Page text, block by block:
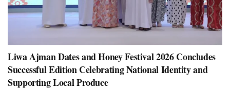
Liwa Ajman Dates and Honey Festival 2026 Concludes
Successful Edition Celebrating National Identity and
Supporting Local Produce